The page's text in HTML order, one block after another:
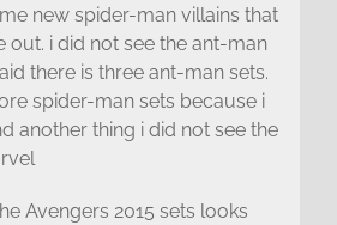
new spider-man villains that
out. i did not see the ant-man
there is three ant-man sets.
spider-man sets because i
another thing i did not see the
Avengers 2015 sets looks